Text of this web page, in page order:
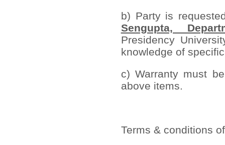
b) Party is
Sengupta,
Presidency
knowledge of
c) Warranty must
above items.
Terms & conditions